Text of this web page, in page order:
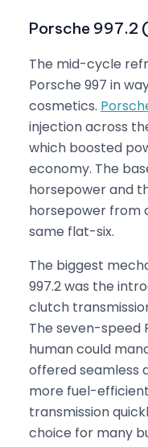
Porsche 997.2
The mid-cycle
Porsche 997 in
cosmetics.
injection across
which boosted
economy. The
horsepower and
horsepower from
same flat-six.
The biggest
997.2 was the
clutch
The seven-speed
human could
offered seamless
more fuel-
transmission
choice for many